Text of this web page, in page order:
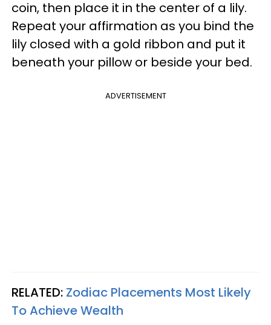
coin, then place it in the center of a lily.
Repeat your affirmation as you bind the
lily closed with a gold ribbon and put it
beneath your pillow or beside your bed.
ADVERTISEMENT
RELATED: Zodiac Placements Most Likely
To Achieve Wealth